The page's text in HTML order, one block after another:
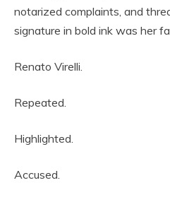
notarized complaints, and
signature in bold ink was her
Renato Virelli.
Repeated.
Highlighted.
Accused.